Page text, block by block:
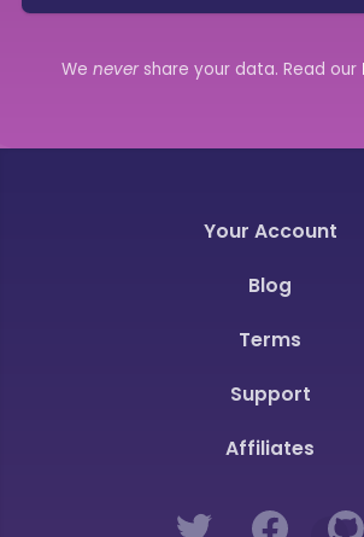
We nevershare your data. Read our
Your Account
Blog
Terms
Support
Affiliates
Twitter Facebook